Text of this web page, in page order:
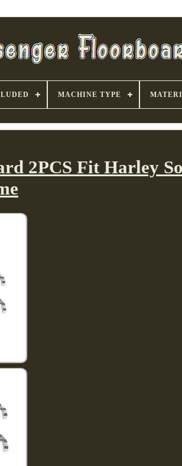
MACHINE TYPE
2PCS Fit Harley